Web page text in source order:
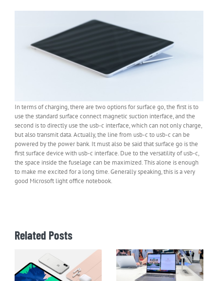
In terms of charging, there are two options for surface go, the first is to
use the standard surface connect magnetic suction interface, and the
second is to directly use the usb-c interface, which can not only charge,
but also transmit data. Actually, the line from usb-c to usb-c can be
powered by the power bank. It must also be said that surface go is the
first surface device with usb-c interface. Due to the versatility of usb-c,
the space inside the fuselage can be maximized. This alone is enough
to make me excited for a long time. Generally speaking, this is a very
good Microsoft light office notebook.
Related Posts